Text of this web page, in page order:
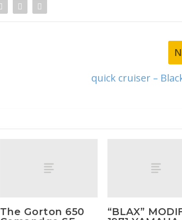
quick cruiser –
The Gorton 650
“BLAX”